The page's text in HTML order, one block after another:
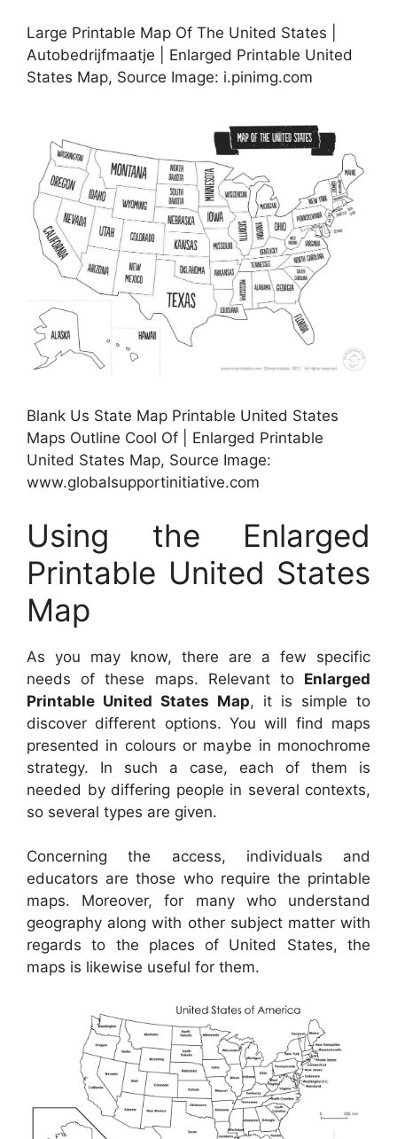
Large Printable Map Of The United States |
Autobedrijfmaatje | Enlarged Printable United
States Map, Source Image: i.pinimg.com
Blank Us State Map Printable United States
Maps Outline Cool Of | Enlarged Printable
United States Map, Source Image:
www.globalsupportinitiative.com
Using the Enlarged
Printable United States
Map
As you may know, there are a few specific
needs of these maps. Relevant to Enlarged
Printable United States Map, it is simple to
discover different options. You will find maps
presented in colours or maybe in monochrome
strategy. In such a case, each of them is
needed by differing people in several contexts,
so several types are given.
Concerning the access, individuals and
educators are those who require the printable
maps. Moreover, for many who understand
geography along with other subject matter with
regards to the places of United States, the
maps is likewise useful for them.